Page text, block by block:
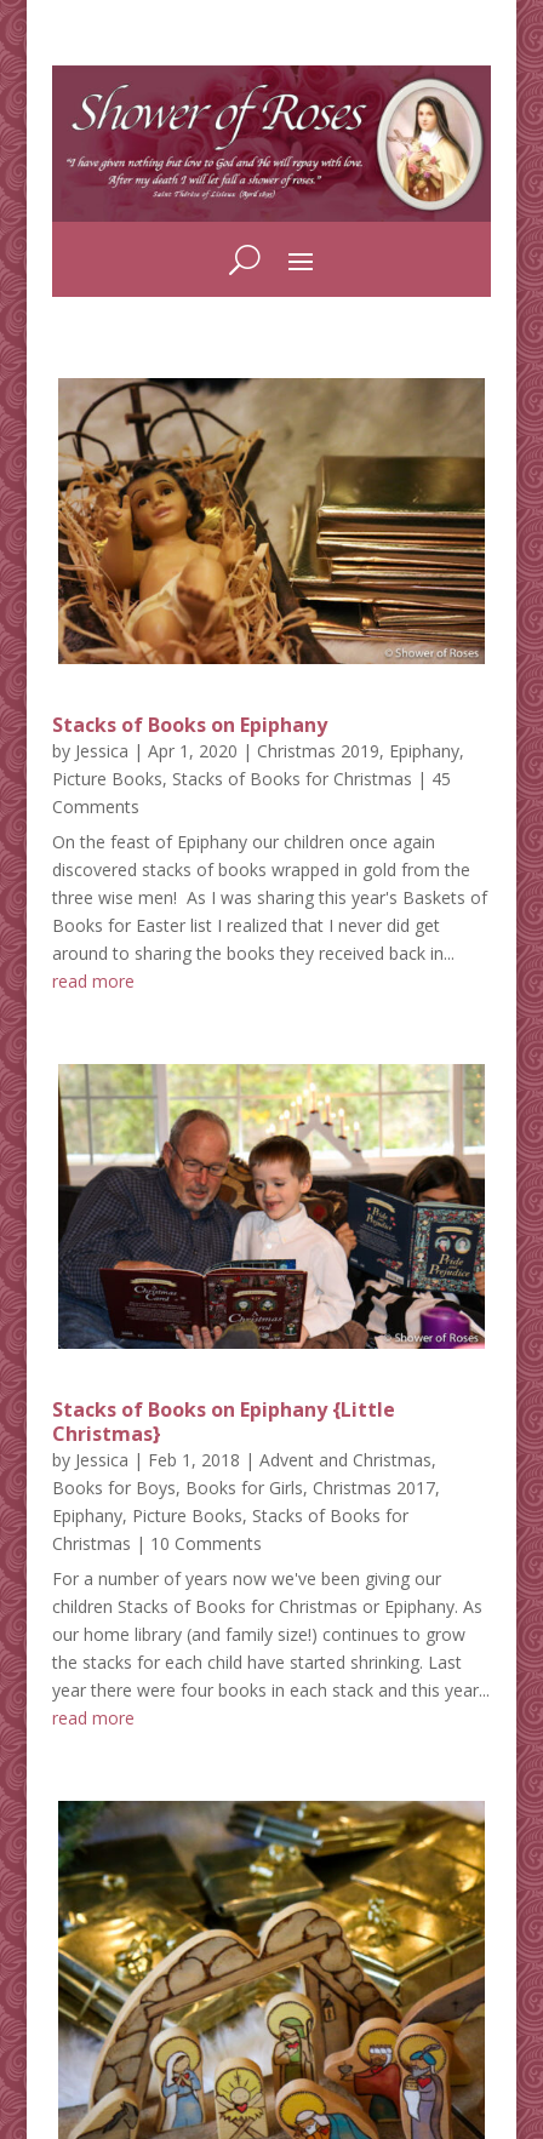
Stacks of Books on Epiphany
by Jessica | Apr 1, 2020 | Christmas 2019, Epiphany,
Picture Books, Stacks of Books for Christmas | 45
Comments
On the feast of Epiphany our children once again
discovered stacks of books wrapped in gold from the
three wise men! As I was sharing this year's Baskets of
Books for Easter list I realized that I never did get
around to sharing the books they received back in...
read more
Stacks of Books on Epiphany {Little
Christmas}
by Jessica | Feb 1, 2018 | Advent and Christmas,
Books for Boys, Books for Girls, Christmas 2017,
Epiphany, Picture Books, Stacks of Books for
Christmas | 10 Comments
For a number of years now we've been giving our
children Stacks of Books for Christmas or Epiphany. As
our home library (and family size!) continues to grow
the stacks for each child have started shrinking. Last
year there were four books in each stack and this year...
read more